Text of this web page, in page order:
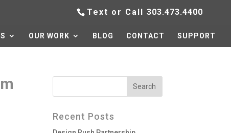
Text or Call 303.473.4400
OUR WORK BLOG CONTACT SUPPORT
Recent Posts